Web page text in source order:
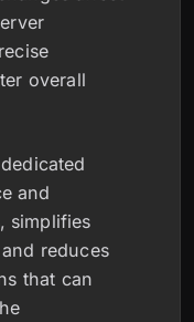
overall
and
simplifies
reduces
that can